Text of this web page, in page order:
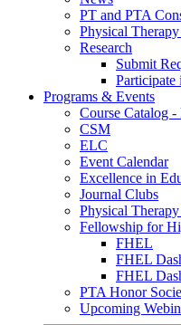
PT and PTA
Physical
Research
Submit
Participate
Programs & Events
Course Catalog
CSM
ELC
Event Calendar
Excellence in
Journal Clubs
Physical
Fellowship for
FHEL
FHEL
FHEL
PTA Honor
Upcoming